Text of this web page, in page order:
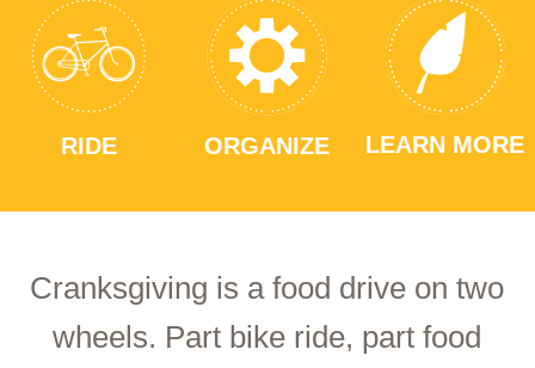
RIDE ORGANIZE LEARN MORE
Cranksgiving is a food drive on two
wheels. Part bike ride, part food